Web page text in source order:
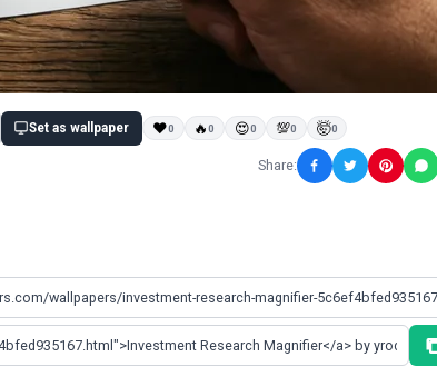
Set as wallpaper ❤0 🔥0 😍0 💯0 🤯0
Share: